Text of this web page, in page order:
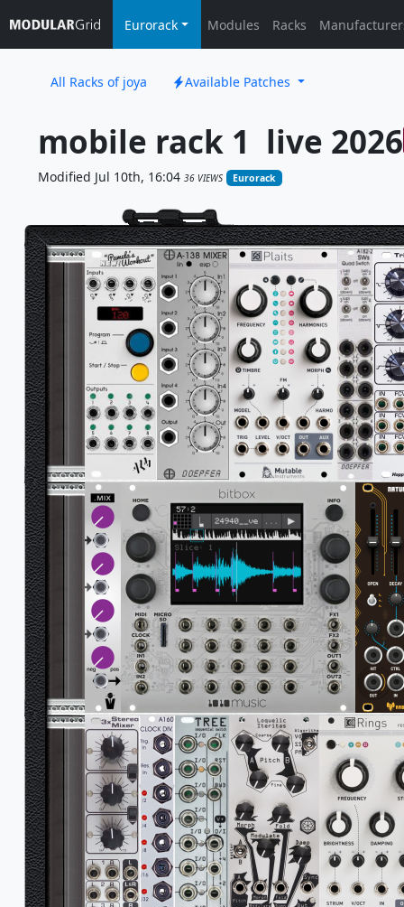
Eurorack Modules Racks
All Racks of joya Available Patches
mobile rack 1  live 2026
Modified Jul 10th, 16:04 36 VIEWS Eurorack